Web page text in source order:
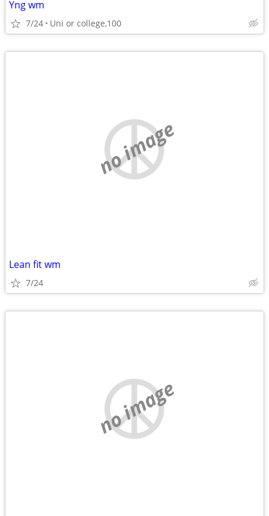
Yng wm
7/24 Uni or college,100
no image
Lean fit wm
7/24
no image